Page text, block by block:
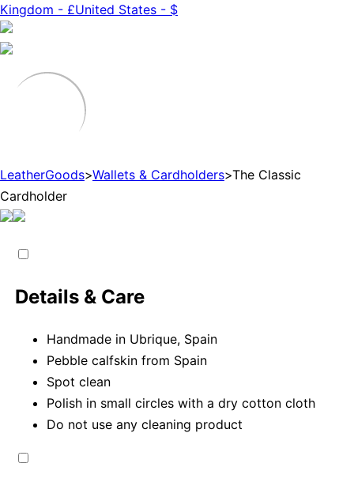
Kingdom - £United States - $
LeatherGoods>Wallets & Cardholders>The Classic
Cardholder
Details & Care
Handmade in Ubrique, Spain
Pebble calfskin from Spain
Spot clean
Polish in small circles with a dry cotton cloth
Do not use any cleaning product